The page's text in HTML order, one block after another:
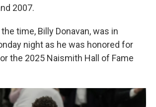
2007.
time, Billy Donavan, was in
night as he was honored for
the 2025 Naismith Hall of Fame